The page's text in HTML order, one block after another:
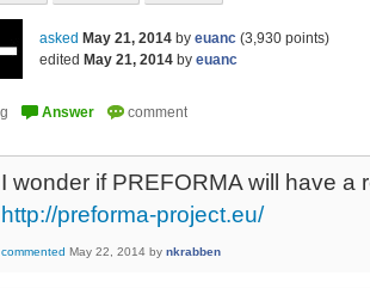
asked May 21, 2014 by euanc (3,930 points)
edited May 21, 2014 by euanc
I wonder if PREFORMA will have a
http://preforma-project.eu/
commented May 22, 2014 by nkrabben